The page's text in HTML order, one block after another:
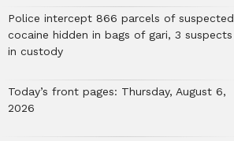
‎Police intercept 866 parcels of suspected
cocaine hidden in bags of gari, 3 suspects
in custody
Today’s front pages: Thursday, August 6,
2026